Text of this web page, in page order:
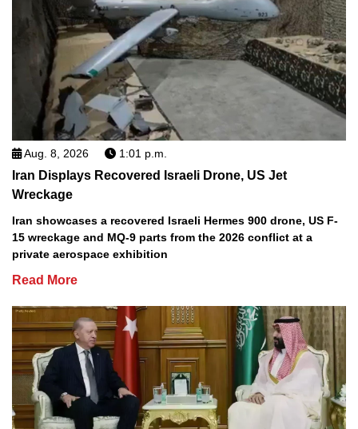
Aug. 8, 2026 1:01 p.m.
Iran Displays Recovered Israeli Drone, US Jet
Wreckage
Iran showcases a recovered Israeli Hermes 900 drone, US F-
15 wreckage and MQ-9 parts from the 2026 conflict at a
private aerospace exhibition
Read More